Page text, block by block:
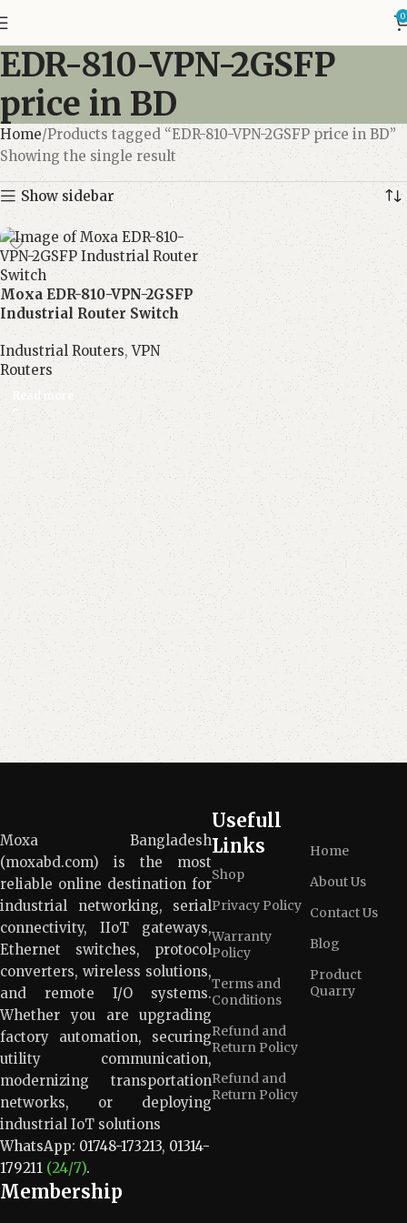
0
EDR-810-VPN-2GSFP
price in BD
Home Products tagged “EDR-810-VPN-2GSFP price in BD”
Showing the single result
Show sidebar
Moxa EDR-810-VPN-2GSFP
Industrial Router Switch
Industrial Routers,VPN
Routers
Read more
Moxa Bangladesh
(moxabd.com) is the most
reliable online destination for
industrial networking, serial
connectivity, IIoT gateways,
Ethernet switches, protocol
converters, wireless solutions,
and remote I/O systems.
Whether you are upgrading
factory automation, securing
utility communication,
modernizing transportation
networks, or deploying
industrial IoT solutions
WhatsApp: 01748-173213, 01314-
179211 (24/7).
Usefull
Links
Shop
Privacy Policy
Warranty
Policy
Terms and
Conditions
Refund and
Return Policy
Refund and
Return Policy
Home
About Us
Contact Us
Blog
Product
Quarry
Membership